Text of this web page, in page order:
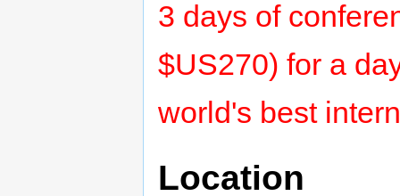
3 days of
$US270) for a
world's best
Location